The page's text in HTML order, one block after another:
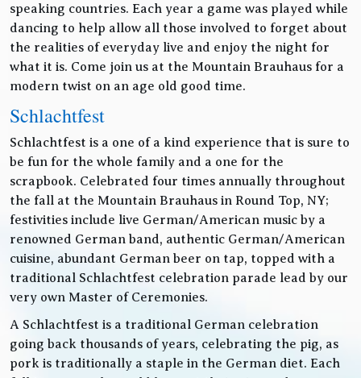
speaking countries. Each year a game was played while
dancing to help allow all those involved to forget about
the realities of everyday live and enjoy the night for
what it is. Come join us at the Mountain Brauhaus for a
modern twist on an age old good time.
Schlachtfest
Schlachtfest is a one of a kind experience that is sure to
be fun for the whole family and a one for the
scrapbook. Celebrated four times annually throughout
the fall at the Mountain Brauhaus in Round Top, NY;
festivities include live German/American music by a
renowned German band, authentic German/American
cuisine, abundant German beer on tap, topped with a
traditional Schlachtfest celebration parade lead by our
very own Master of Ceremonies.
A Schlachtfest is a traditional German celebration
going back thousands of years, celebrating the pig, as
pork is traditionally a staple in the German diet. Each